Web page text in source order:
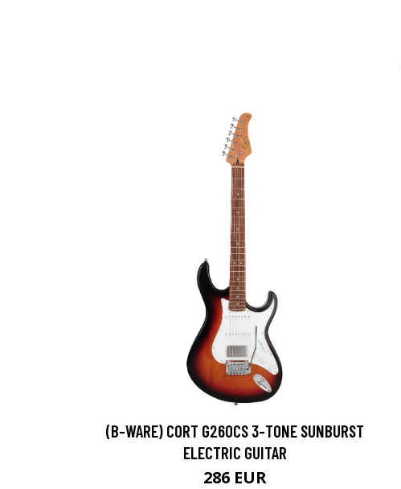
(B-WARE) CORT G260CS 3-TONE SUNBURST
ELECTRIC GUITAR
286 EUR